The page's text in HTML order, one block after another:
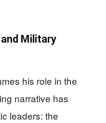
Military
his role in the
narrative has
leaders: the